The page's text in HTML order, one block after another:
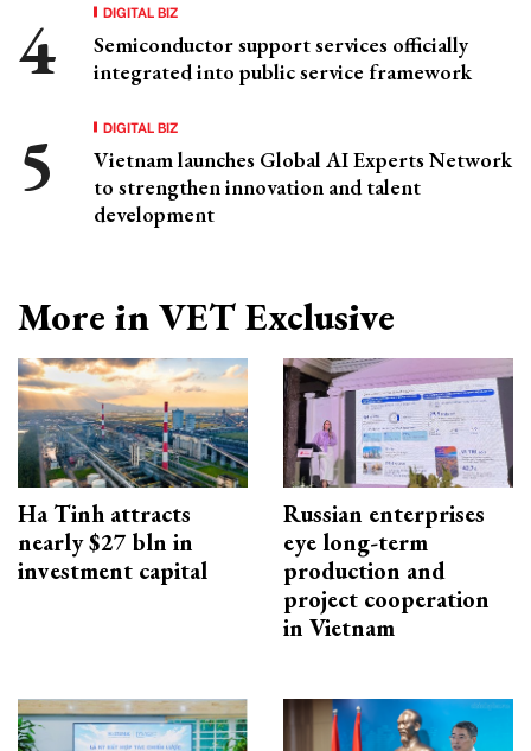
DIGITAL BIZ
Semiconductor support services officially
integrated into public service framework
DIGITAL BIZ
Vietnam launches Global AI Experts Network
to strengthen innovation and talent
development
More in VET Exclusive
Ha Tinh attracts
nearly $27 bln in
investment capital
Russian enterprises
eye long-term
production and
project cooperation
in Vietnam